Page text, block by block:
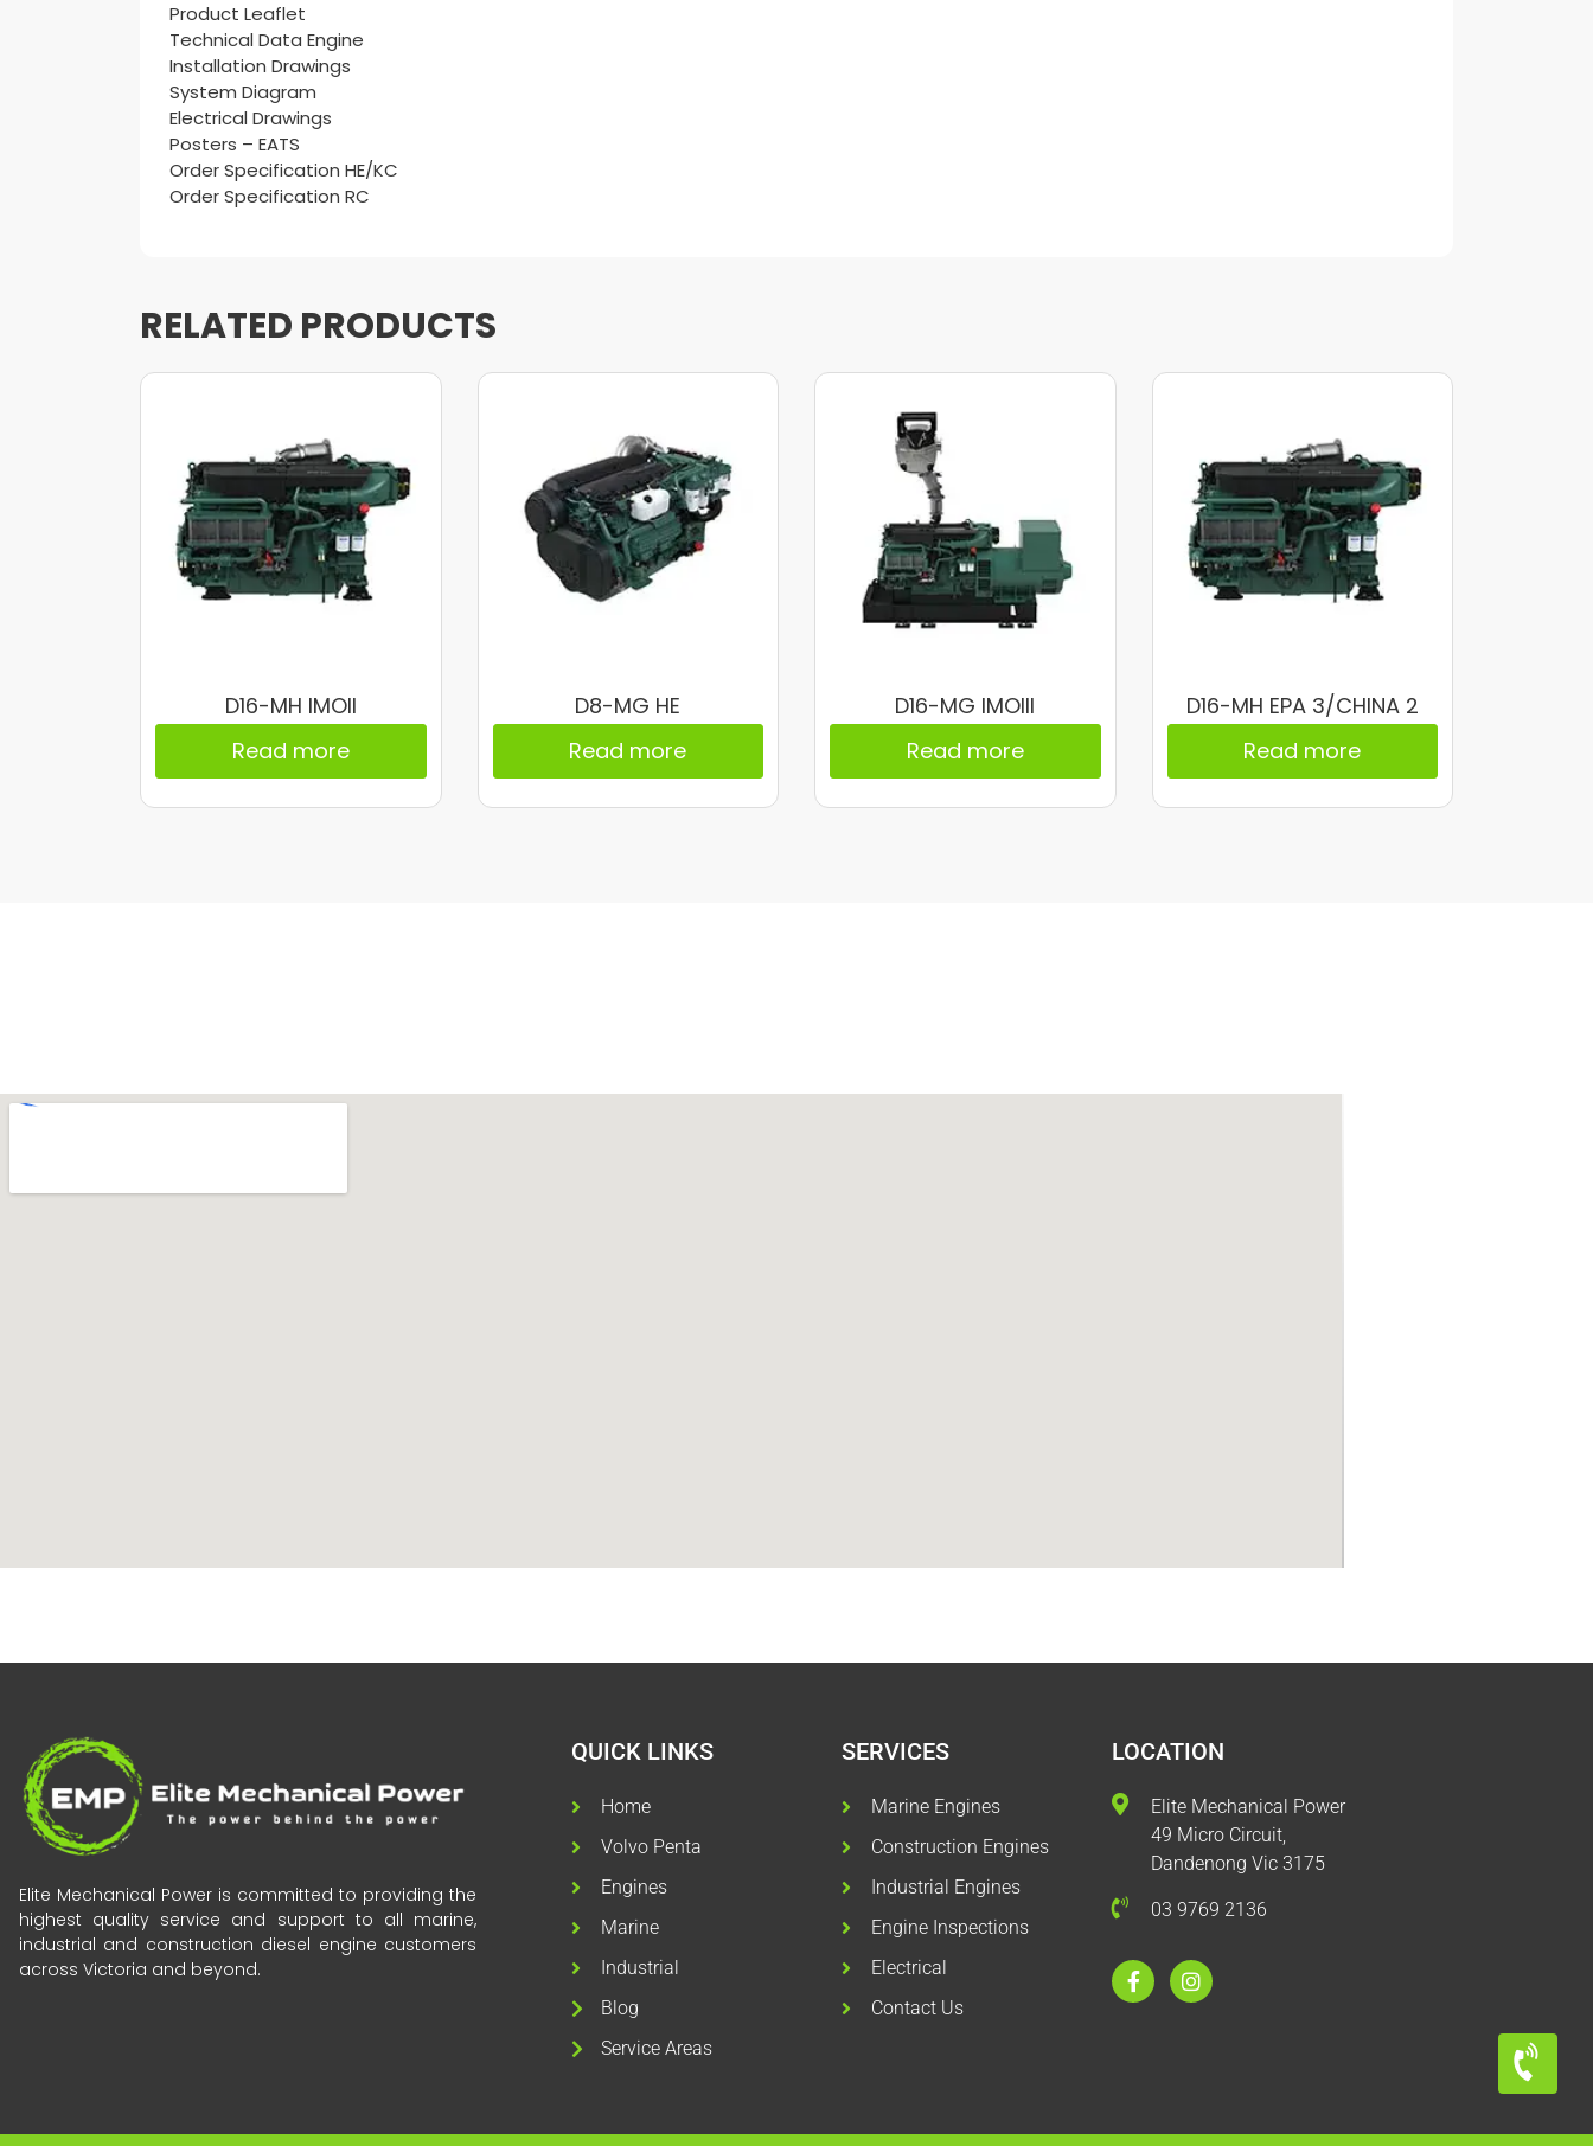
Product Leaflet
Technical Data Engine
Installation Drawings
System Diagram
Electrical Drawings
Posters – EATS
Order Specification HE/KC
Order Specification RC
RELATED PRODUCTS
D16-MH IMOII
Read more
D8-MG HE
Read more
D16-MG IMOIII
Read more
D16-MH EPA 3/CHINA 2
Read more
Elite Mechanical Power is committed to providing the
highest quality service and support to all marine,
industrial and construction diesel engine customers
across Victoria and beyond.
QUICK LINKS
Home
Volvo Penta
Engines
Marine
Industrial
Blog
Service Areas
SERVICES
Marine Engines
Construction Engines
Industrial Engines
Engine Inspections
Electrical
Contact Us
LOCATION
Elite Mechanical Power
49 Micro Circuit,
Dandenong Vic 3175
03 9769 2136